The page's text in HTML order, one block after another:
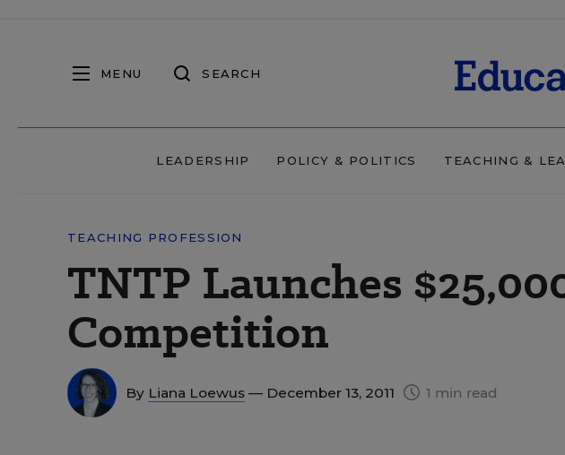
MENU SEARCH
LEADERSHIP POLICY & POLITICS TEACHING &
TEACHING PROFESSION
TNTP Launches
Competition
By Liana Loewus — December 13, 2011 1 min read